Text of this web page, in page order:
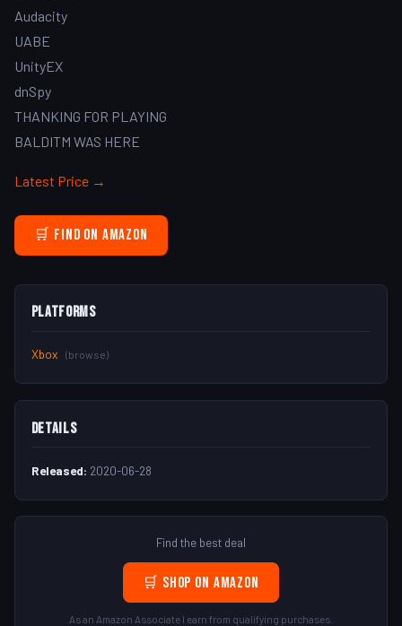
Audacity
UABE
UnityEX
dnSpy
THANKING FOR PLAYING
BALDITM WAS HERE
Latest Price →
🛒 Find on Amazon
Platforms
Xbox (browse)
Details
Released: 2020-06-28
Find the best deal
🛒 Shop on Amazon
As an Amazon Associate I earn from qualifying purchases.